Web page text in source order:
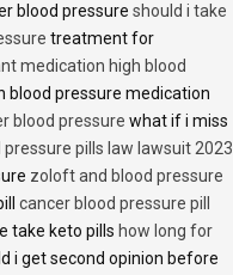
blood pressure should i take
treatment for
medication high blood
blood pressure medication
blood pressure what if i miss
pills law lawsuit 2023
zoloft and blood pressure
cancer blood pressure pill
take keto pills how long for
i get second opinion before